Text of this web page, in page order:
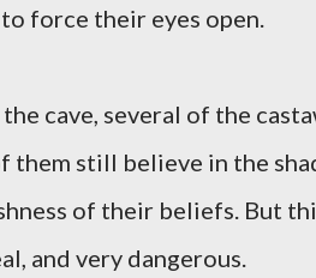
force their eyes open.
cave, several of the
them still believe in the
of their beliefs. But
and very dangerous.